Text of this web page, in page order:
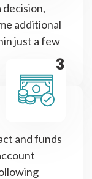
decision,
additional
just a few
3
and funds